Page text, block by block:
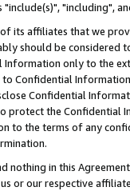
"include(s)", "including",
its affiliates that we
should be considered
Information only to the
Confidential
Confidential
protect the Confidential
to the terms of any
nothing in this
or our respective